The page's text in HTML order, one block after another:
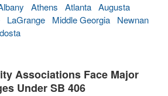
Athens Atlanta Augusta
LaGrange Middle Georgia
Newnan
Associations Face Major
Under SB 406